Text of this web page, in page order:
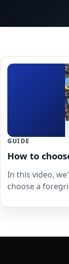
GUIDE
How to
In this video,
choose a